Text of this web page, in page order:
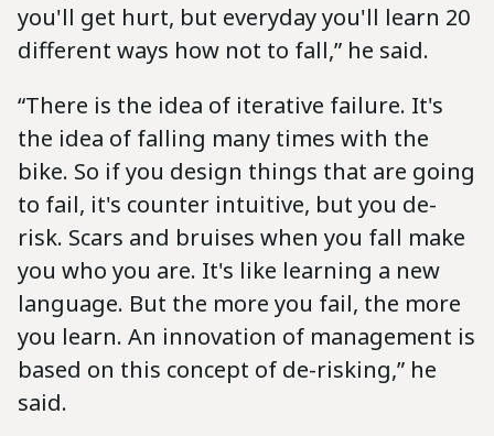
you'll get hurt, but everyday you'll learn 20
different ways how not to fall,” he said.
“There is the idea of iterative failure. It's
the idea of falling many times with the
bike. So if you design things that are going
to fail, it's counter intuitive, but you de-
risk. Scars and bruises when you fall make
you who you are. It's like learning a new
language. But the more you fail, the more
you learn. An innovation of management is
based on this concept of de-risking,” he
said.